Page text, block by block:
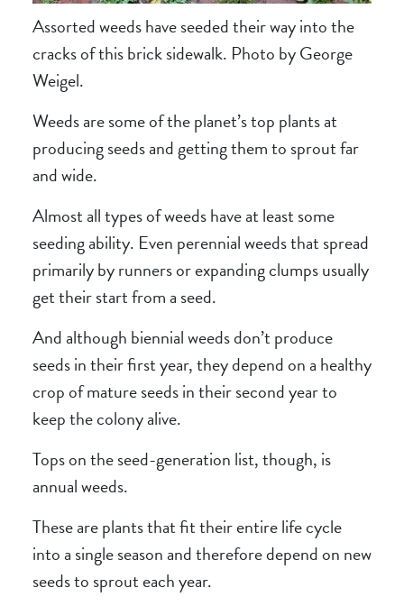
Assorted weeds have seeded their way into the
cracks of this brick sidewalk. Photo by George
Weigel.
Weeds are some of the planet’s top plants at
producing seeds and getting them to sprout far
and wide.
Almost all types of weeds have at least some
seeding ability. Even perennial weeds that spread
primarily by runners or expanding clumps usually
get their start from a seed.
And although biennial weeds don’t produce
seeds in their first year, they depend on a healthy
crop of mature seeds in their second year to
keep the colony alive.
Tops on the seed-generation list, though, is
annual weeds.
These are plants that fit their entire life cycle
into a single season and therefore depend on new
seeds to sprout each year.